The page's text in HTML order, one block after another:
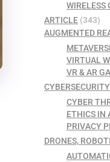
WIRELESS
ARTICLE (343)
AUGMENTED
VIRTUAL
VR & AR
CYBER
ETHICS IN
PRIVACY
DRONES,